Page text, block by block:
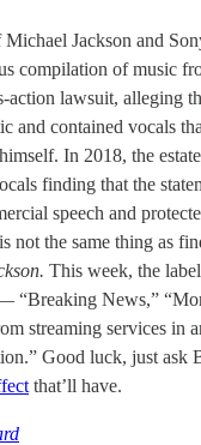
Jackson and
compilation of music
action lawsuit, alleging
and contained vocals
In 2018, the
finding that the
speech and
not the same thing as
This week, the
“Breaking News,”
streaming services in
Good luck, just ask
that’ll have.